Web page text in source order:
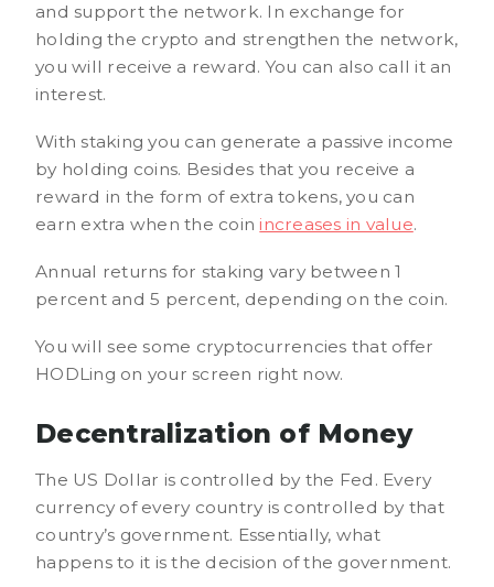
and support the network. In exchange for
holding the crypto and strengthen the network,
you will receive a reward. You can also call it an
interest.
With staking you can generate a passive income
by holding coins. Besides that you receive a
reward in the form of extra tokens, you can
earn extra when the coin increases in value.
Annual returns for staking vary between 1
percent and 5 percent, depending on the coin.
You will see some cryptocurrencies that offer
HODLing on your screen right now.
Decentralization of Money
The US Dollar is controlled by the Fed. Every
currency of every country is controlled by that
country’s government. Essentially, what
happens to it is the decision of the government.